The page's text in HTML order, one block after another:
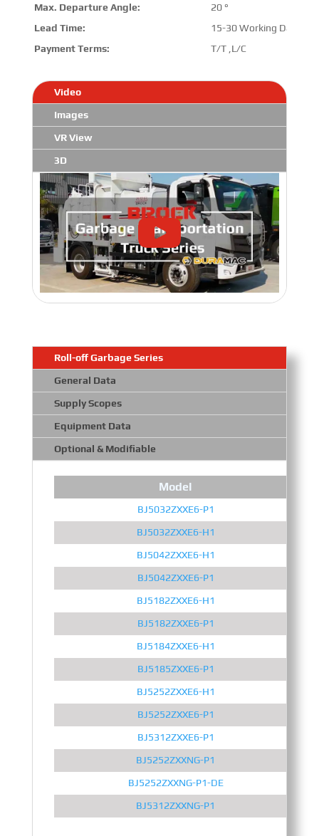
Max. Departure Angle:
20 °
Lead Time:
15-30 Working Days
Payment Terms:
T/T ,L/C
Video
Images
VR View
3D
Roll-off Garbage Series
General Data
Supply Scopes
Equipment Data
Optional & Modifiable
Model
BJ5032ZXXE6-P1
BJ5032ZXXE6-H1
BJ5042ZXXE6-H1
BJ5042ZXXE6-P1
BJ5182ZXXE6-H1
BJ5182ZXXE6-P1
BJ5184ZXXE6-H1
BJ5185ZXXE6-P1
BJ5252ZXXE6-H1
BJ5252ZXXE6-P1
BJ5312ZXXE6-P1
BJ5252ZXXNG-P1
BJ5252ZXXNG-P1-DE
BJ5312ZXXNG-P1